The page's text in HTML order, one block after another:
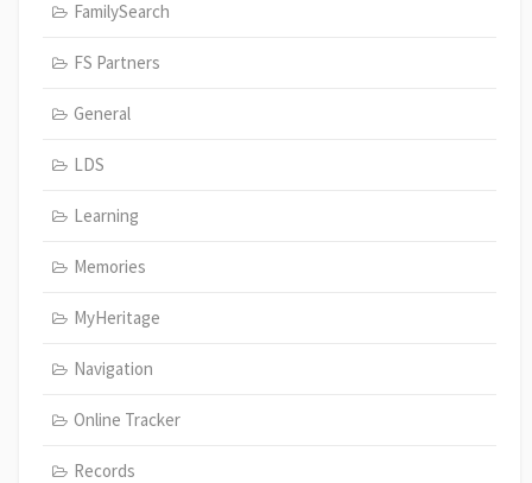
FamilySearch
FS Partners
General
LDS
Learning
Memories
MyHeritage
Navigation
Online Tracker
Records